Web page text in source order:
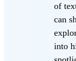
of
can
into